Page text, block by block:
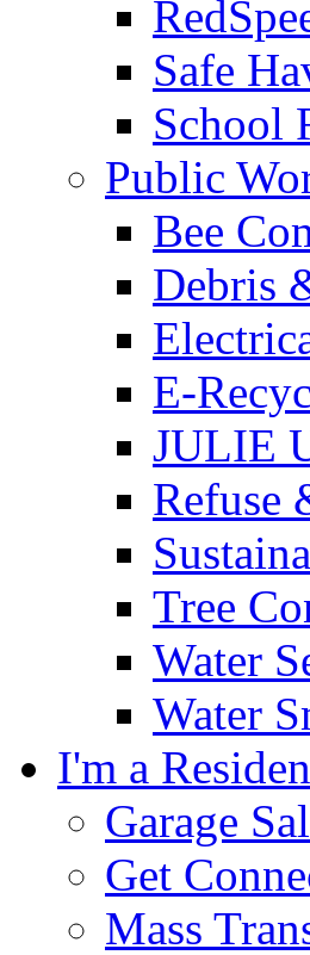
Safe
School
Public
Bee
Debris
E-
JULIE
Refuse
Tree
Water
Water
I'm a
Garage
Get
Mass